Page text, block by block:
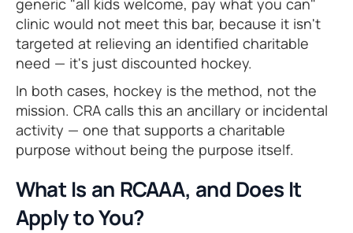
generic "all kids welcome, pay what you can"
clinic would not meet this bar, because it isn't
targeted at relieving an identified charitable
need — it's just discounted hockey.
In both cases, hockey is the method, not the
mission. CRA calls this an ancillary or incidental
activity — one that supports a charitable
purpose without being the purpose itself.
What Is an RCAAA, and Does It
Apply to You?